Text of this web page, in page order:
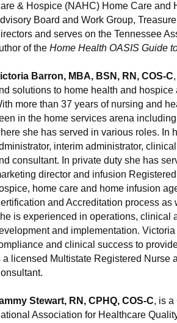
& Hospice (NAHC) Home Care and
Board and Work Group,
and serves on the Tennessee
of the Home Health OASIS Guide
Barron, MBA, BSN, RN, COS-C
solutions to home health and
more than 37 years of nursing and
in the home services arena
she has served in various roles. In
interim administrator,
consultant. In private duty she has
director and infusion
home care and home infusion
and Accreditation process
is experienced in operations, clinical
and implementation.
and clinical success to
a licensed Multistate Registered Nurse
Stewart, RN, CPHQ, COS-C, is a
Association for Healthcare